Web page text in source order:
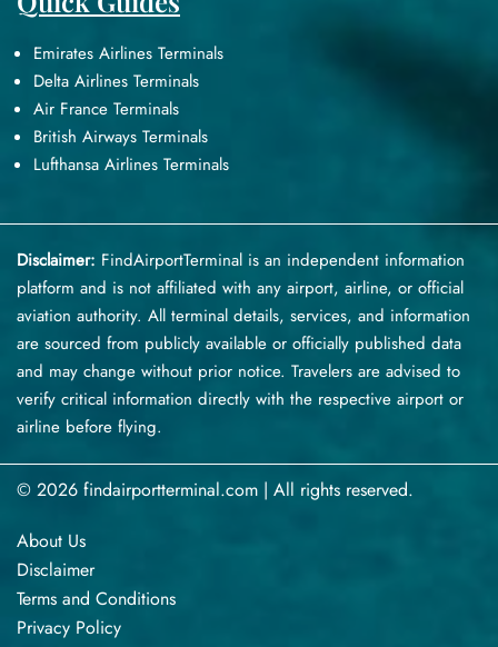
Emirates Airlines Terminals
Delta Airlines Terminals
Air France Terminals
British Airways Terminals
Lufthansa Airlines Terminals
Disclaimer: FindAirportTerminal is an independent information
platform and is not affiliated with any airport, airline, or official
aviation authority. All terminal details, services, and information
are sourced from publicly available or officially published data
and may change without prior notice. Travelers are advised to
verify critical information directly with the respective airport or
airline before flying.
© 2026 findairportterminal.com | All rights reserved.
About Us
Disclaimer
Terms​‍​‌‍​‍‌​‍​‌‍​‍‌ and Conditions
Privacy​‍​‌‍​‍‌​‍​‌‍​‍‌ Policy